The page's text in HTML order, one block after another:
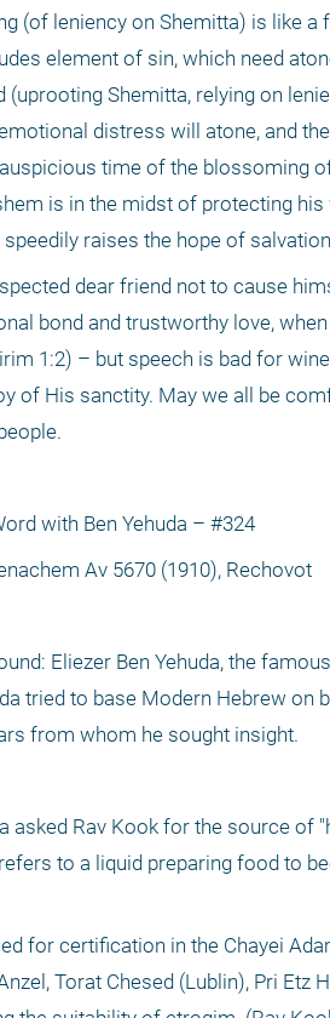
(of leniency on Shemitta) is like
element of sin, which need
(uprooting Shemitta, relying on
distress will atone, and
time of the blossoming
is in the midst of protecting
raises the hope of
dear friend not to cause
bond and trustworthy love,
1:2) – but speech is bad for
of His sanctity. May we all be
with Ben Yehuda – #324
Av 5670 (1910), Rechovot
Eliezer Ben Yehuda, the
tried to base Modern Hebrew
from whom he sought insight.
asked Rav Kook for the source
to a liquid preparing food to
Torat Chesed (Lublin), Pri Etz